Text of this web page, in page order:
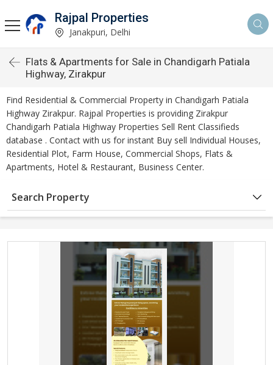
Rajpal Properties
Janakpuri, Delhi
Flats & Apartments for Sale in Chandigarh Patiala
Highway, Zirakpur
Find Residential & Commercial Property in Chandigarh Patiala
Highway Zirakpur. Rajpal Properties is providing Zirakpur
Chandigarh Patiala Highway Properties Sell Rent Classifieds
database . Contact with us for instant Buy sell Individual Houses,
Residential Plot, Farm House, Commercial Shops, Flats &
Apartments, Hotel & Restaurant, Business Center.
Search Property